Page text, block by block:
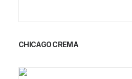
CHICAGO CREMA